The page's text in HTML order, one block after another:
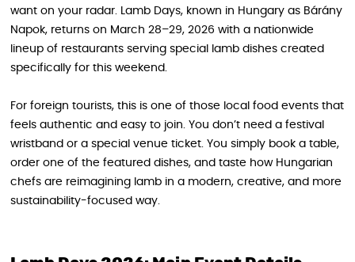
want on your radar. Lamb Days, known in Hungary as Bárány
Napok, returns on March 28–29, 2026 with a nationwide
lineup of restaurants serving special lamb dishes created
specifically for this weekend.
For foreign tourists, this is one of those local food events that
feels authentic and easy to join. You don’t need a festival
wristband or a special venue ticket. You simply book a table,
order one of the featured dishes, and taste how Hungarian
chefs are reimagining lamb in a modern, creative, and more
sustainability-focused way.